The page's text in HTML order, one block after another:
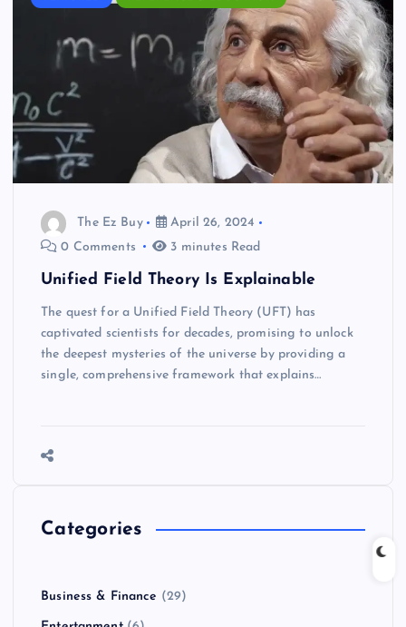
The Ez Buy
April 26, 2024
0 Comments
3 minutes Read
Unified Field Theory Is Explainable
The quest for a Unified Field Theory (UFT) has
captivated scientists for decades, promising to unlock
the deepest mysteries of the universe by providing a
single, comprehensive framework that explains…
Categories
Business & Finance (29)